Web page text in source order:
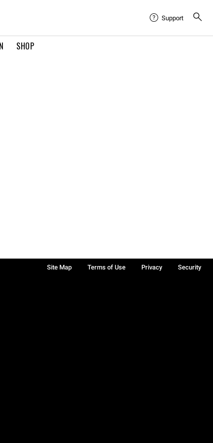
SHOP
Support
Site Map Terms of Use Privacy
Security